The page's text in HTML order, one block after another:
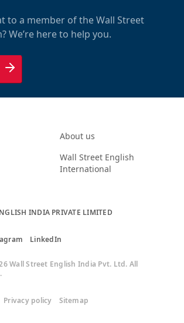
to a member of the Wall Street
We’re here to help you.
About us
Wall Street English
International
INDIA PRIVATE LIMITED
LinkedIn
Wall Street English India Pvt. Ltd. All
Privacy policy Sitemap